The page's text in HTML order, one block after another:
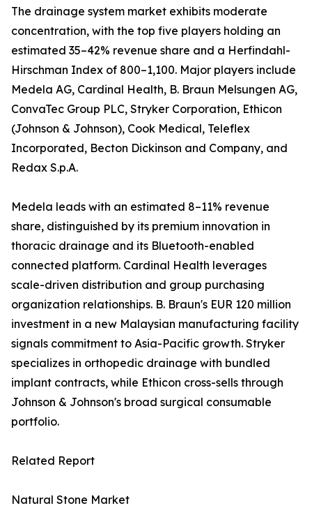
The drainage system market exhibits moderate
concentration, with the top five players holding an
estimated 35–42% revenue share and a Herfindahl-
Hirschman Index of 800–1,100. Major players include
Medela AG, Cardinal Health, B. Braun Melsungen AG,
ConvaTec Group PLC, Stryker Corporation, Ethicon
(Johnson & Johnson), Cook Medical, Teleflex
Incorporated, Becton Dickinson and Company, and
Redax S.p.A.
Medela leads with an estimated 8–11% revenue
share, distinguished by its premium innovation in
thoracic drainage and its Bluetooth-enabled
connected platform. Cardinal Health leverages
scale-driven distribution and group purchasing
organization relationships. B. Braun's EUR 120 million
investment in a new Malaysian manufacturing facility
signals commitment to Asia-Pacific growth. Stryker
specializes in orthopedic drainage with bundled
implant contracts, while Ethicon cross-sells through
Johnson & Johnson's broad surgical consumable
portfolio.
Related Report
Natural Stone Market